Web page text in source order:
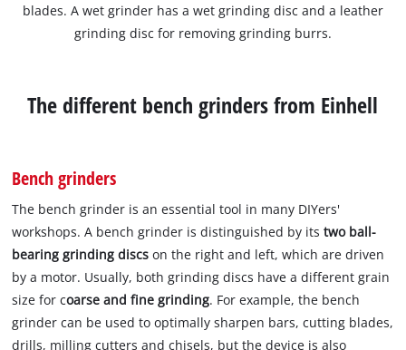
blades. A wet grinder has a wet grinding disc and a leather
grinding disc for removing grinding burrs.
The different bench grinders from Einhell
Bench grinders
The bench grinder is an essential tool in many DIYers'
workshops. A bench grinder is distinguished by itstwo ball-
bearing grinding discs on the right and left, which are driven
by a motor. Usually, both grinding discs have a different grain
size for coarse and fine grinding. For example, the bench
grinder can be used to optimally sharpen bars, cutting blades,
drills, milling cutters and chisels, but the device is also